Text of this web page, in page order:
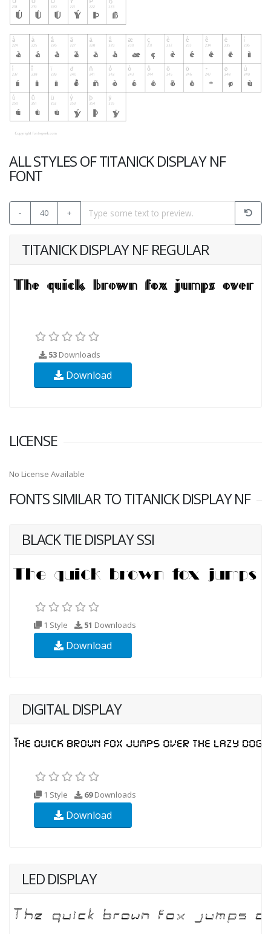
ALL STYLES OF TITANICK DISPLAY NF
FONT
- 40 +
TITANICK DISPLAY NF REGULAR
53 Downloads
Download
LICENSE
No License Available
FONTS SIMILAR TO TITANICK DISPLAY NF
BLACK TIE DISPLAY SSI
1 Style 51 Downloads
Download
DIGITAL DISPLAY
1 Style 69Downloads
Download
LED DISPLAY